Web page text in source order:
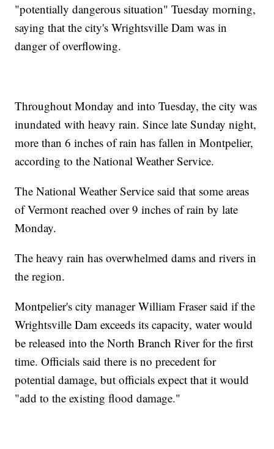
"potentially dangerous situation" Tuesday morning,
saying that the city's Wrightsville Dam was in
danger of overflowing.
Throughout Monday and into Tuesday, the city was
inundated with heavy rain. Since late Sunday night,
more than 6 inches of rain has fallen in Montpelier,
according to the National Weather Service.
The National Weather Service said that some areas
of Vermont reached over 9 inches of rain by late
Monday.
The heavy rain has overwhelmed dams and rivers in
the region.
Montpelier's city manager William Fraser said if the
Wrightsville Dam exceeds its capacity, water would
be released into the North Branch River for the first
time. Officials said there is no precedent for
potential damage, but officials expect that it would
"add to the existing flood damage."